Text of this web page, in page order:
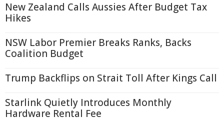
New Zealand Calls Aussies After Budget Tax
Hikes
NSW Labor Premier Breaks Ranks, Backs
Coalition Budget
Trump Backflips on Strait Toll After Kings Call
Starlink Quietly Introduces Monthly
Hardware Rental Fee